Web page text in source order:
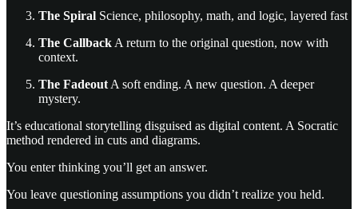
The Spiral Science, philosophy, math, and logic, layered fast
The Callback A return to the original question, now with
context.
The Fadeout A soft ending. A new question. A deeper
mystery.
It’s educational storytelling disguised as digital content. A Socratic
method rendered in cuts and diagrams.
You enter thinking you’ll get an answer.
You leave questioning assumptions you didn’t realize you held.